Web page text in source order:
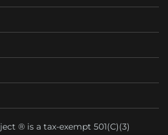
® is a tax-exempt 501(C)(3)